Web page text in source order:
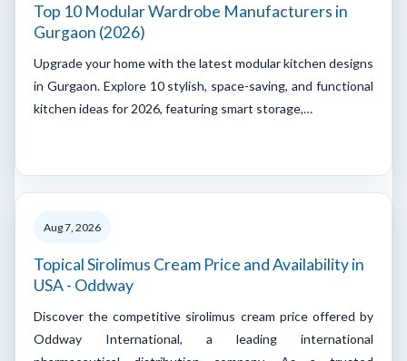
Top 10 Modular Wardrobe Manufacturers in
Gurgaon (2026)
Upgrade your home with the latest modular kitchen designs
in Gurgaon. Explore 10 stylish, space-saving, and functional
kitchen ideas for 2026, featuring smart storage,…
Aug 7, 2026
Topical Sirolimus Cream Price and Availability in
USA - Oddway
Discover the competitive sirolimus cream price offered by
Oddway International, a leading international